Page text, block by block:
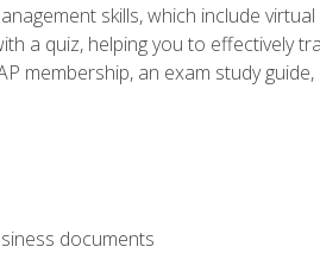
skills, which include
a quiz, helping you to effectively
membership, an exam study
documents